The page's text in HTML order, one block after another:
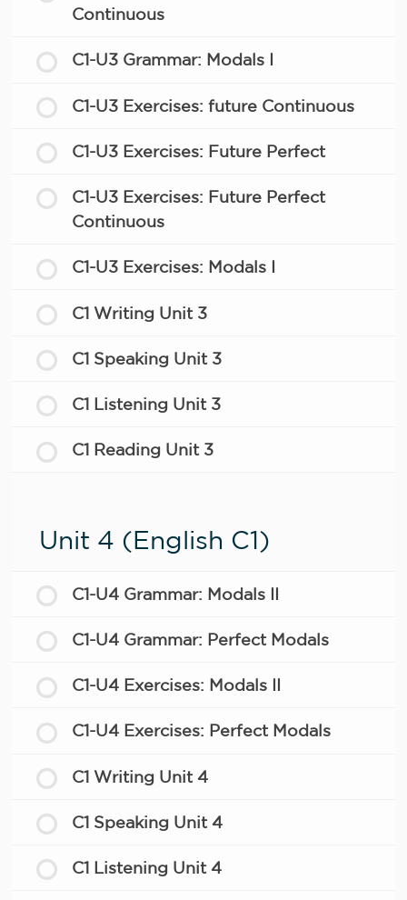
Continuous
C1-U3 Grammar: Modals I
C1-U3 Exercises: future Continuous
C1-U3 Exercises: Future Perfect
C1-U3 Exercises: Future Perfect
Continuous
C1-U3 Exercises: Modals I
C1 Writing Unit 3
C1 Speaking Unit 3
C1 Listening Unit 3
C1 Reading Unit 3
Unit 4 (English C1)
C1-U4 Grammar: Modals II
C1-U4 Grammar: Perfect Modals
C1-U4 Exercises: Modals II
C1-U4 Exercises: Perfect Modals
C1 Writing Unit 4
C1 Speaking Unit 4
C1 Listening Unit 4